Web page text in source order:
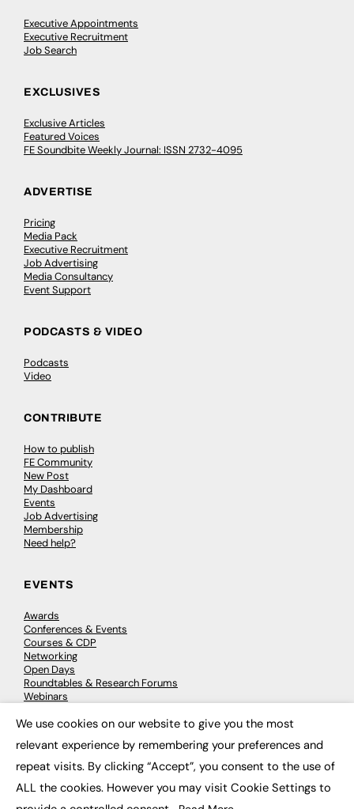
Executive Appointments
Executive Recruitment
Job Search
EXCLUSIVES
Exclusive Articles
Featured Voices
FE Soundbite Weekly Journal: ISSN 2732-4095
ADVERTISE
Pricing
Media Pack
Executive Recruitment
Job Advertising
Media Consultancy
Event Support
PODCASTS & VIDEO
Podcasts
Video
CONTRIBUTE
How to publish
FE Community
New Post
My Dashboard
Events
Job Advertising
Membership
Need help?
EVENTS
Awards
Conferences & Events
Courses & CDP
Networking
Open Days
Roundtables & Research Forums
Webinars
© 2026 FE News: Every week since 2003
We use cookies on our website to give you the most
relevant experience by remembering your preferences and
repeat visits. By clicking “Accept”, you consent to the use of
ALL the cookies. However you may visit Cookie Settings to